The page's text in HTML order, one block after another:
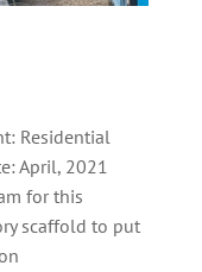
Residential
April, 2021
for this
scaffold to put